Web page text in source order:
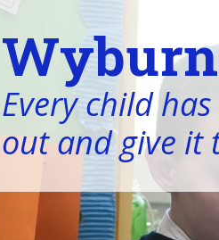
Every child
out and give it